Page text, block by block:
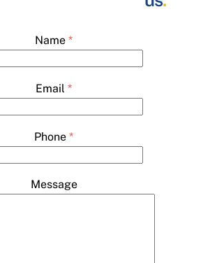
Name *
Email *
Phone *
Message